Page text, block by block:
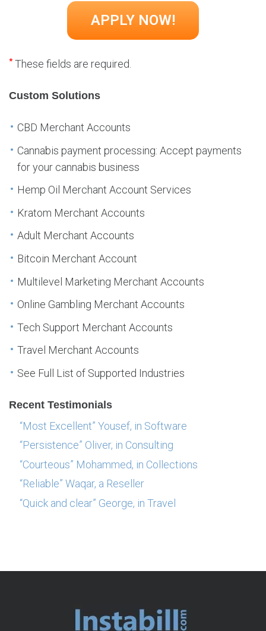
*These fields are required.
Custom Solutions
CBD Merchant Accounts
Cannabis payment processing: Accept payments
for your cannabis business
Hemp Oil Merchant Account Services
Kratom Merchant Accounts
Adult Merchant Accounts
Bitcoin Merchant Account
Multilevel Marketing Merchant Accounts
Online Gambling Merchant Accounts
Tech Support Merchant Accounts
Travel Merchant Accounts
See Full List of Supported Industries
Recent Testimonials
“Most Excellent” Yousef, in Software
“Persistence” Oliver, in Consulting
“Courteous” Mohammed, in Collections
“Reliable” Waqar, a Reseller
“Quick and clear” George, in Travel